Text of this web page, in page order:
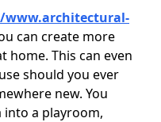
can create more
home. This can even
should you ever
new. You
a playroom,